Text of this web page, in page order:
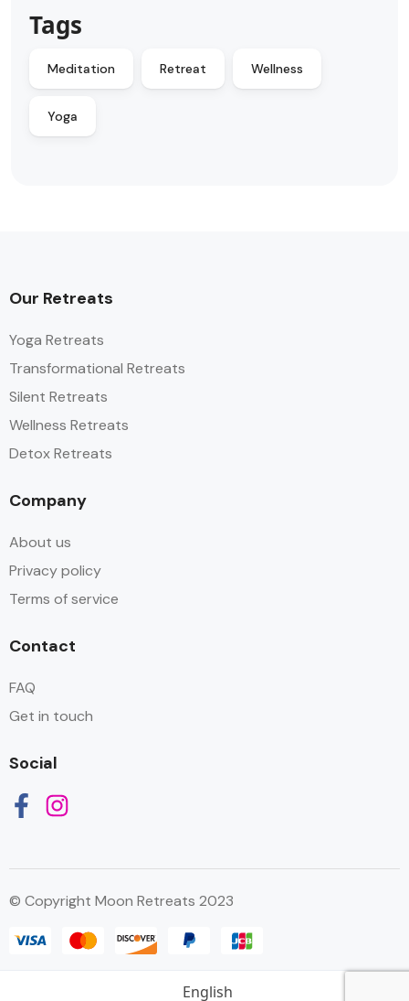
Tags
Meditation Retreat Wellness
Yoga
Our Retreats
Yoga Retreats
Transformational Retreats
Silent Retreats
Wellness Retreats
Detox Retreats
Company
About us
Privacy policy
Terms of service
Contact
FAQ
Get in touch
Social
© Copyright Moon Retreats 2023
English